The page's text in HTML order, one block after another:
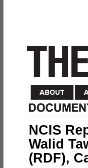
NCIS
Walid
(RDF),